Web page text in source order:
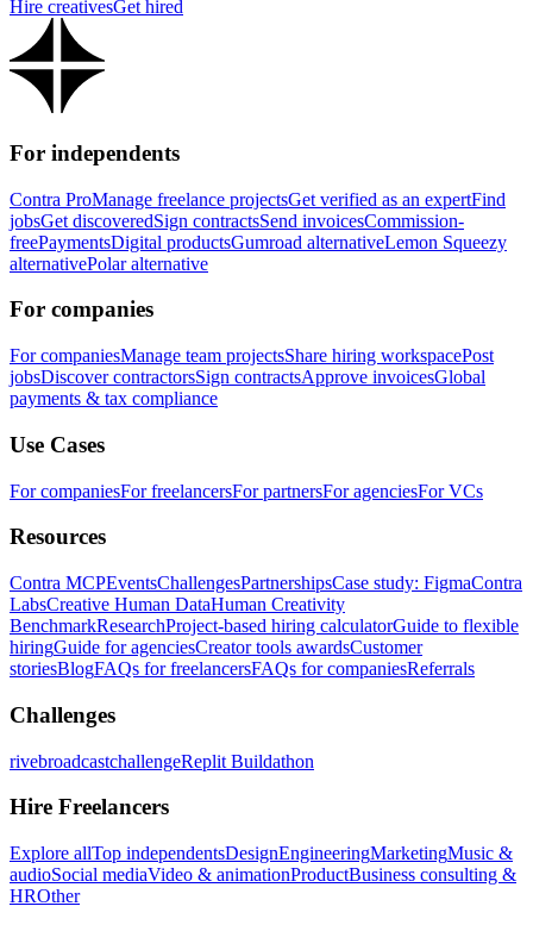
Hire creativesGet hired
For independents
Contra ProManage freelance projectsGet verified as an expertFind
jobsGet discoveredSign contractsSend invoicesCommission-
freePaymentsDigital productsGumroad alternativeLemon Squeezy
alternativePolar alternative
For companies
For companiesManage team projectsShare hiring workspacePost
jobsDiscover contractorsSign contractsApprove invoicesGlobal
payments & tax compliance
Use Cases
For companiesFor freelancersFor partnersFor agenciesFor VCs
Resources
Contra MCPEventsChallengesPartnershipsCase study: FigmaContra
LabsCreative Human DataHuman Creativity
BenchmarkResearchProject-based hiring calculatorGuide to flexible
hiringGuide for agenciesCreator tools awardsCustomer
storiesBlogFAQs for freelancersFAQs for companiesReferrals
Challenges
rivebroadcastchallengeReplit Buildathon
Hire Freelancers
Explore allTop independentsDesignEngineeringMarketingMusic &
audioSocial mediaVideo & animationProductBusiness consulting &
HROther